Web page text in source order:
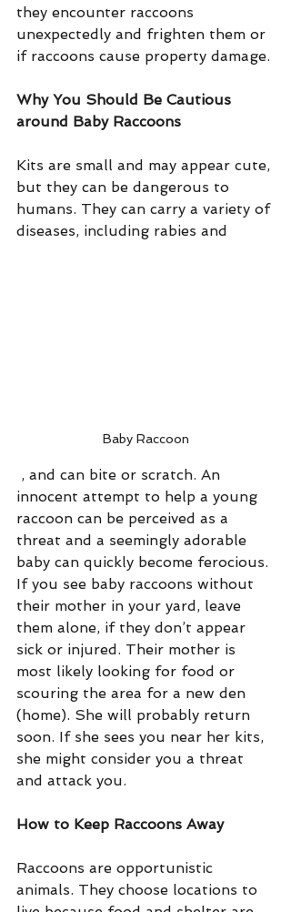
they encounter raccoons
unexpectedly and frighten them or
if raccoons cause property damage.
Why You Should Be Cautious
around Baby Raccoons
Kits are small and may appear cute,
but they can be dangerous to
humans. They can carry a variety of
diseases, including rabies and
Baby Raccoon
innocent attempt to help a young
raccoon can be perceived as a
threat and a seemingly adorable
baby can quickly become ferocious.
If you see baby raccoons without
their mother in your yard, leave
them alone, if they don’t appear
sick or injured. Their mother is
most likely looking for food or
scouring the area for a new den
(home). She will probably return
soon. If she sees you near her kits,
she might consider you a threat
and attack you.
How to Keep Raccoons Away
Raccoons are opportunistic
animals. They choose locations to